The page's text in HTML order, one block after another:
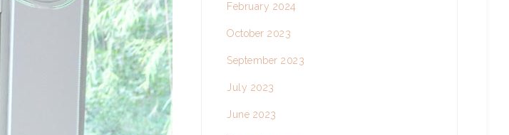
February 2024
October 2023
September 2023
July 2023
June 2023